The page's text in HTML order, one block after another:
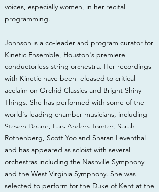
voices, especially women, in her recital
programming.
Johnson is a co-leader and program curator for
Kinetic Ensemble, Houston's premiere
conductorless string orchestra. Her recordings
with Kinetic have been released to critical
acclaim on Orchid Classics and Bright Shiny
Things. She has performed with some of the
world's leading chamber musicians, including
Steven Doane, Lars Anders Tomter, Sarah
Rothenberg, Scott Yoo and Sharan Leventhal
and has appeared as soloist with several
orchestras including the Nashville Symphony
and the West Virginia Symphony. She was
selected to perform for the Duke of Kent at the